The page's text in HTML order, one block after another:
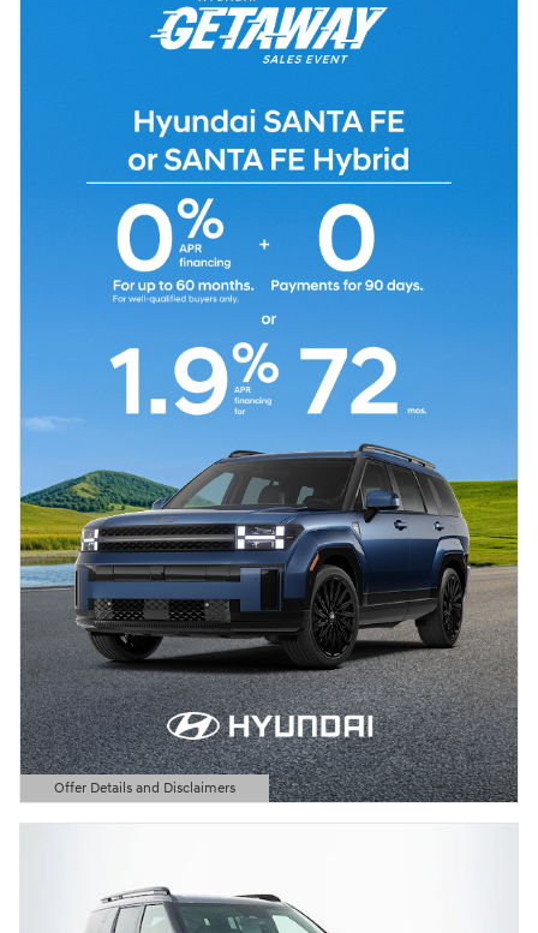
Offer Details and Disclaimers
Open Details Modal